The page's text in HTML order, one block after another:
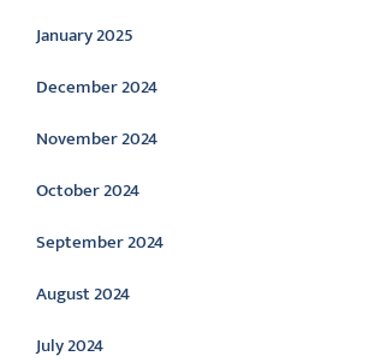
January 2025
December 2024
November 2024
October 2024
September 2024
August 2024
July 2024